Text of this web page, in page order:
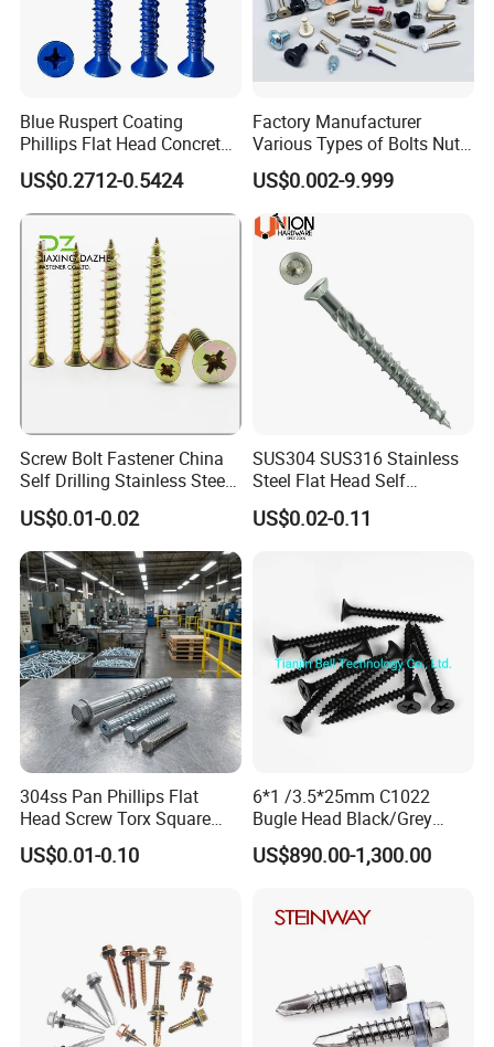
Customers
Our Service
a) Good after-sale service, all questions will be replied within 12
b) Customized design is available. ODM&OEM are welcomed.
c) We can provide free sample, consumer should pay the freight
first.
d) Convenient transportation and fast delivery, all available
shipping ways could be applied, by express, air or sea.
e) High quality and most competitive price.
f) Advanced produce and inspecting equipments.
Packaging& Transportation
Blue Ruspert Coating
Phillips Flat Head Concrete
Anchor Screws for
Construction
US$0.2712-0.5424
Factory Manufacturer
Various Types of Bolts Nuts
Washer Rivet Spring
Customized Screws
US$0.002-9.999
Screw Bolt Fastener China
Self Drilling Stainless Steel
Drywall Ball Titanium
Fasteners Screws and Nut
Roofing Nails Rivet Wood
Screw
US$0.01-0.02
SUS304 SUS316 Stainless
Steel Flat Head Self
Tapping T17 Decking
Screws Wood Screws with
US$0.02-0.11
304ss Pan Phillips Flat
Head Screw Torx Square
Drive Robertson Wood
Stainless Steel Self Tapping
US$0.01-0.10
6*1 /3.5*25mm C1022
Bugle Head Black/Grey
Phosphated/Zinc
Plated/Fine/Coarse Thread
Screw
US$890.00-1,300.00